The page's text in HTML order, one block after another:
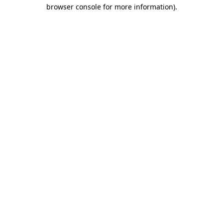
browser console for more information).